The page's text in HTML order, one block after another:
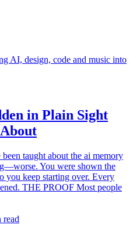
AI, design, code and music into
in Plain Sight
taught about the ai memory
You were shown the
you keep starting over. Every
THE PROOF Most people
read